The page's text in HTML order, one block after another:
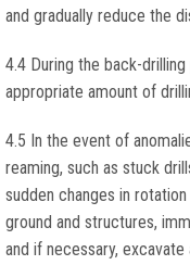
and gradually reduce the
4.4 During the back-
appropriate amount of
4.5 In the event of
reaming, such as stuck
sudden changes in
ground and structures,
and if necessary, excavate